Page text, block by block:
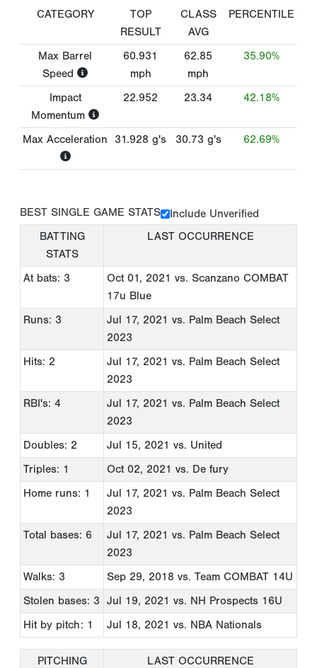
CATEGORY
TOP
RESULT
CLASS
AVG
PERCENTILE
Max Barrel
Speed
60.931
mph
62.85
mph
35.90%
Impact
Momentum
22.952 23.34 42.18%
Max Acceleration 31.928 g's 30.73 g's 62.69%
BEST SINGLE GAME STATS
Include Unverified
BATTING
STATS
LAST OCCURRENCE
At bats: 3 Oct 01, 2021 vs. Scanzano COMBAT
17u Blue
Runs: 3
Jul 17, 2021 vs. Palm Beach Select
2023
Hits: 2
Jul 17, 2021 vs. Palm Beach Select
2023
RBI's: 4
Jul 17, 2021 vs. Palm Beach Select
2023
Doubles: 2
Jul 15, 2021 vs. United
Triples: 1
Oct 02, 2021 vs. De fury
Home runs: 1
Jul 17, 2021 vs. Palm Beach Select
2023
Total bases: 6
Jul 17, 2021 vs. Palm Beach Select
2023
Walks: 3
Sep 29, 2018 vs. Team COMBAT 14U
Stolen bases: 3
Jul 19, 2021 vs. NH Prospects 16U
Hit by pitch: 1
Jul 18, 2021 vs. NBA Nationals
PITCHING
LAST OCCURRENCE